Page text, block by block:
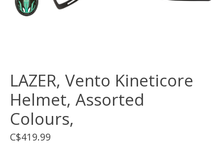
LAZER, Vento Kineticore
Helmet, Assorted
Colours,
C$419.99